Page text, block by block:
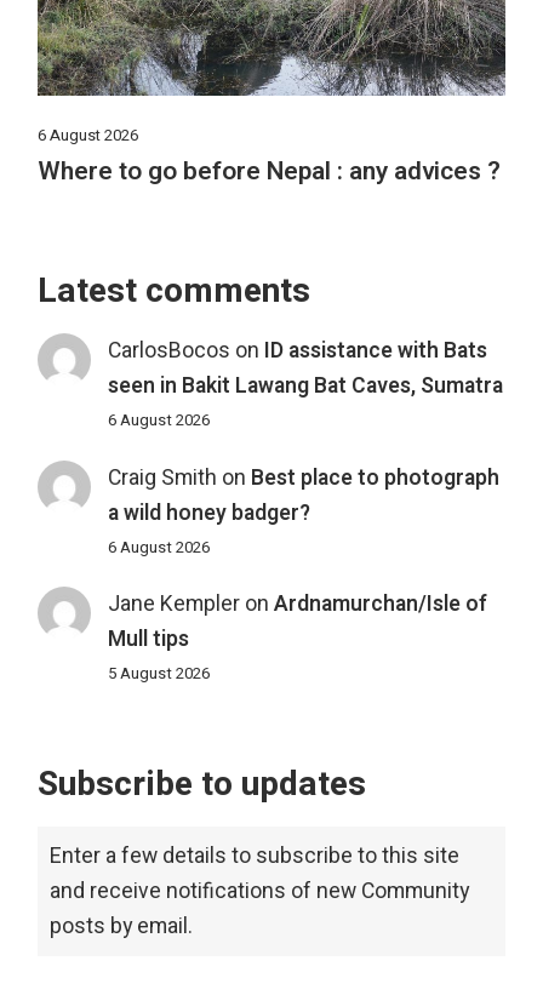
6 August 2026
Where to go before Nepal : any advices ?
Latest comments
CarlosBocos on ID assistance with Bats
seen in Bakit Lawang Bat Caves, Sumatra
6 August 2026
Craig Smith on Best place to photograph
a wild honey badger?
6 August 2026
Jane Kempleron Ardnamurchan/Isle of
Mull tips
5 August 2026
Subscribe to updates
Enter a few details to subscribe to this site
and receive notifications of new Community
posts by email.